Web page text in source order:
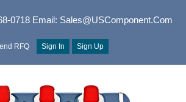
0718Email: Sales@USComponent.com
RFQ Sign In Sign Up